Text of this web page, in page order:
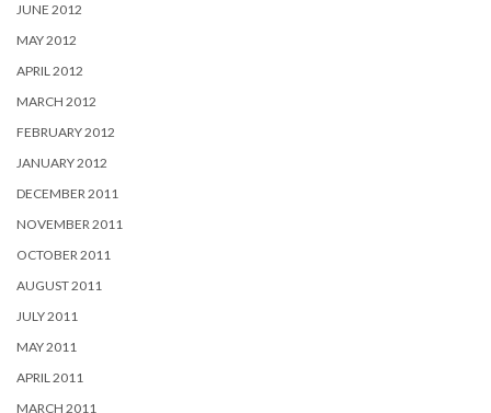
JUNE 2012
MAY 2012
APRIL 2012
MARCH 2012
FEBRUARY 2012
JANUARY 2012
DECEMBER 2011
NOVEMBER 2011
OCTOBER 2011
AUGUST 2011
JULY 2011
MAY 2011
APRIL 2011
MARCH 2011